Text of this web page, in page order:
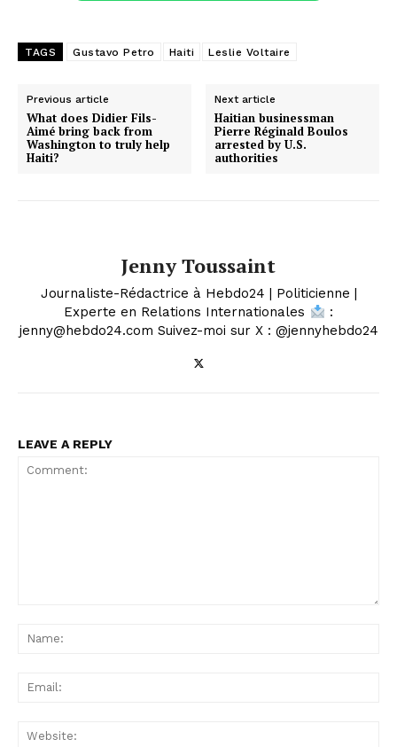
TAGS Gustavo Petro Haiti Leslie Voltaire
Previous article
What does Didier Fils-
Aimé bring back from
Washington to truly help
Haiti?
Next article
Haitian businessman
Pierre Réginald Boulos
arrested by U.S.
authorities
Jenny Toussaint
Journaliste-Rédactrice à Hebdo24 | Politicienne |
Experte en Relations Internationales
:
jenny@hebdo24.com Suivez-moi sur X : @jennyhebdo24
LEAVE A REPLY